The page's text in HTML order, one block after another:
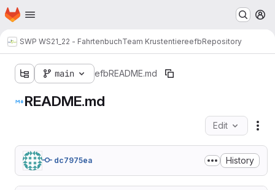
Skip to main content
Homepage
SWP WS21_22 - FahrtenbuchTeam KrustentiereefbRepository
main efbREADME.md
README.md
Edit
dc7975ea History